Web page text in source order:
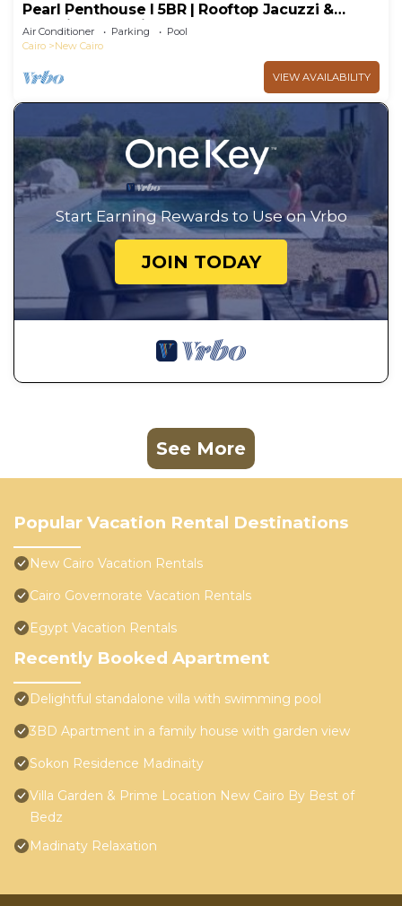
Pearl Penthouse I 5BR | Rooftop Jacuzzi &
Stunning Golf Views
Air Conditioner Parking
Pool
Cairo
New Cairo
VIEW AVAILABILITY
Start Earning Rewards to Use on Vrbo
JOIN TODAY
See More
Popular Vacation Rental Destinations
New Cairo Vacation Rentals
Cairo Governorate Vacation Rentals
Egypt Vacation Rentals
Recently Booked Apartment
Delightful standalone villa with swimming pool
3BD Apartment in a family house with garden view
Sokon Residence Madinaity
Villa Garden & Prime Location New Cairo By Best of
Bedz
Madinaty Relaxation